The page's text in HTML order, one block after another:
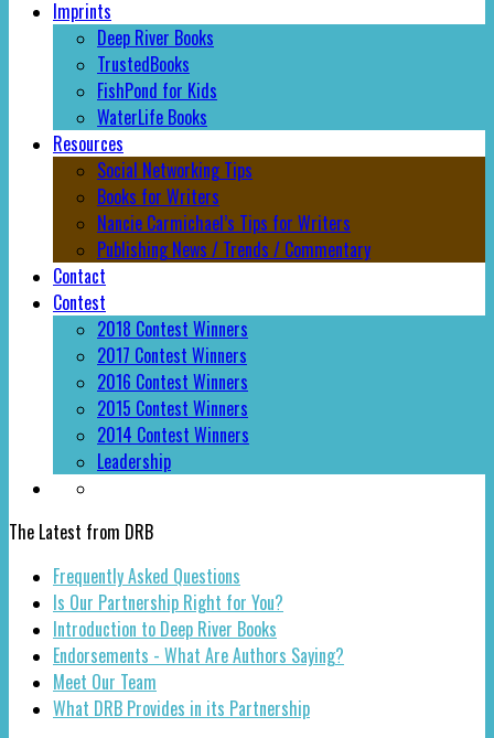
Imprints
Deep River Books
TrustedBooks
FishPond for Kids
WaterLife Books
Resources
Social Networking Tips
Books for Writers
Nancie Carmichael’s Tips for Writers
Publishing News / Trends / Commentary
Contact
Contest
2018 Contest Winners
2017 Contest Winners
2016 Contest Winners
2015 Contest Winners
2014 Contest Winners
Leadership
The Latest from DRB
Frequently Asked Questions
Is Our Partnership Right for You?
Introduction to Deep River Books
Endorsements - What Are Authors Saying?
Meet Our Team
What DRB Provides in its Partnership